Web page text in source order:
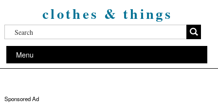
clothes & things
Menu
Sponsored Ad